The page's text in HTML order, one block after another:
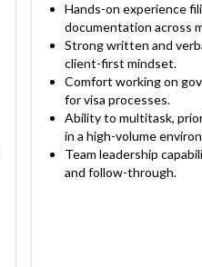
Hands-on experience
documentation across
Strong written and
client-first mindset.
Comfort working on
for visa processes.
Ability to multitask,
in a high-volume
Team leadership
and follow-through.